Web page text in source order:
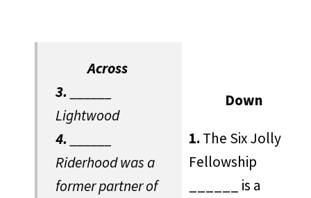
Across
3.
Lightwood
4.
Riderhood was a
former partner of
Down
1.The Six Jolly
Fellowship
______ is a